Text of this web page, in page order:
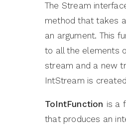
The Stream
method that takes
an argument. This
to all the elements
stream and a new
IntStream is
ToIntFunction is a
that produces an